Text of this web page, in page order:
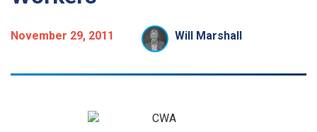
November 29, 2011 Will Marshall